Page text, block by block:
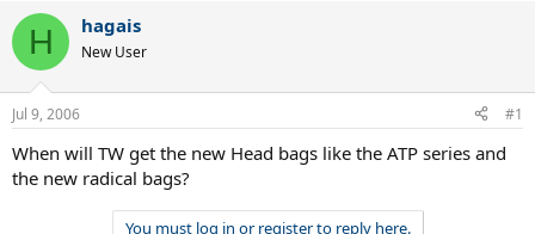
r
e
a
d
s
t
a
r
t
a
r
t
t
e
H hagais
New User
Jul 9, 2006 #1
When will TW get the new Head bags like the ATP series and
the new radical bags?
You must log in or register to reply here.